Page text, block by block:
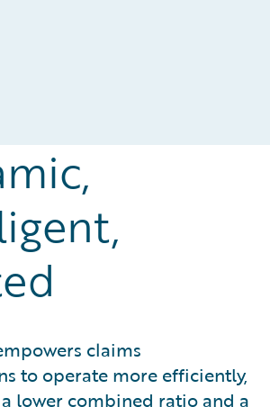
claims
to operate more efficiently,
lower combined ratio and a